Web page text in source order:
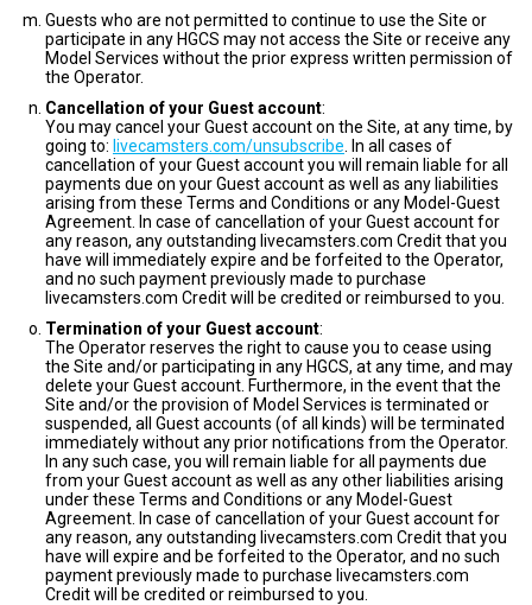
Guests who are not permitted to continue to use the Site or
participate in any HGCS may not access the Site or receive any
Model Services without the prior express written permission of
the Operator.
Cancellation of your Guest account:
You may cancel your Guest account on the Site, at any time, by
going to: livecamsters.com/unsubscribe . In all cases of
cancellation of your Guest account you will remain liable for all
payments due on your Guest account as well as any liabilities
arising from these Terms and Conditions or any Model-Guest
Agreement. In case of cancellation of your Guest account for
any reason, any outstanding livecamsters.com Credit that you
have will immediately expire and be forfeited to the Operator,
and no such payment previously made to purchase
livecamsters.com Credit will be credited or reimbursed to you.
Termination of your Guest account:
The Operator reserves the right to cause you to cease using
the Site and/or participating in any HGCS, at any time, and may
delete your Guest account. Furthermore, in the event that the
Site and/or the provision of Model Services is terminated or
suspended, all Guest accounts (of all kinds) will be terminated
immediately without any prior notifications from the Operator.
In any such case, you will remain liable for all payments due
from your Guest account as well as any other liabilities arising
under these Terms and Conditions or any Model-Guest
Agreement. In case of cancellation of your Guest account for
any reason, any outstanding livecamsters.com Credit that you
have will expire and be forfeited to the Operator, and no such
payment previously made to purchase livecamsters.com
Credit will be credited or reimbursed to you.